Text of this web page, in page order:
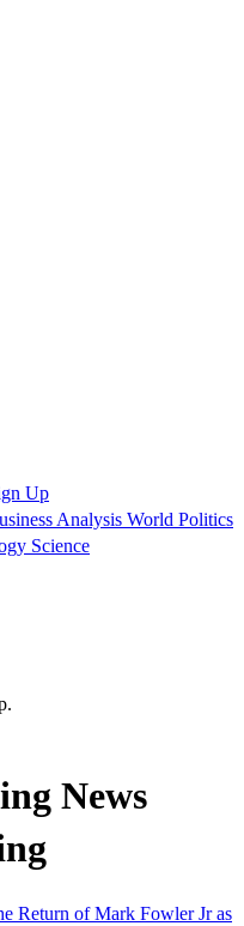
Up
Analysis World Politics
Science
News
Return of Mark Fowler Jr as